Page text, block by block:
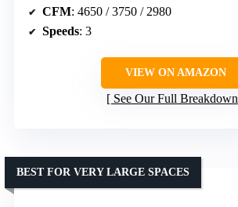
CFM: 4650 / 3750 / 2980
Speeds: 3
VIEW ON AMAZON
See Our Full Breakdown
BEST FOR VERY LARGE SPACES